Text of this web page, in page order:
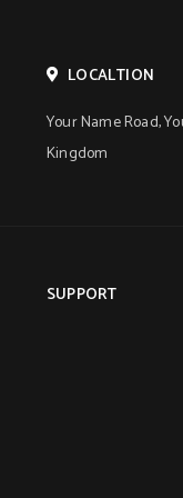
LOCALTION
Your Name Road,
Kingdom
SUPPORT